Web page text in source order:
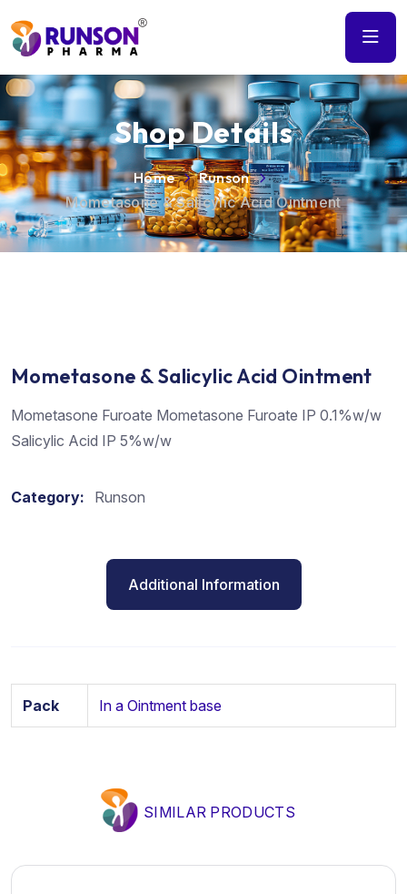
Shop Details
Home
Runson
Mometasone & Salicylic Acid Ointment
Mometasone & Salicylic Acid Ointment
Mometasone Furoate Mometasone Furoate IP 0.1%w/w
Salicylic Acid IP 5%w/w
Category: Runson
Additional Information
Pack In a Ointment base
SIMILAR PRODUCTS